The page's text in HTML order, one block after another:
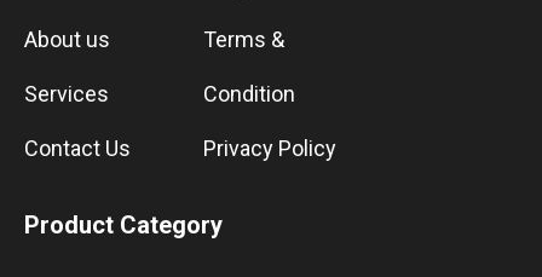
About us
Services
Contact Us
Terms &
Condition
Privacy Policy
Product Category